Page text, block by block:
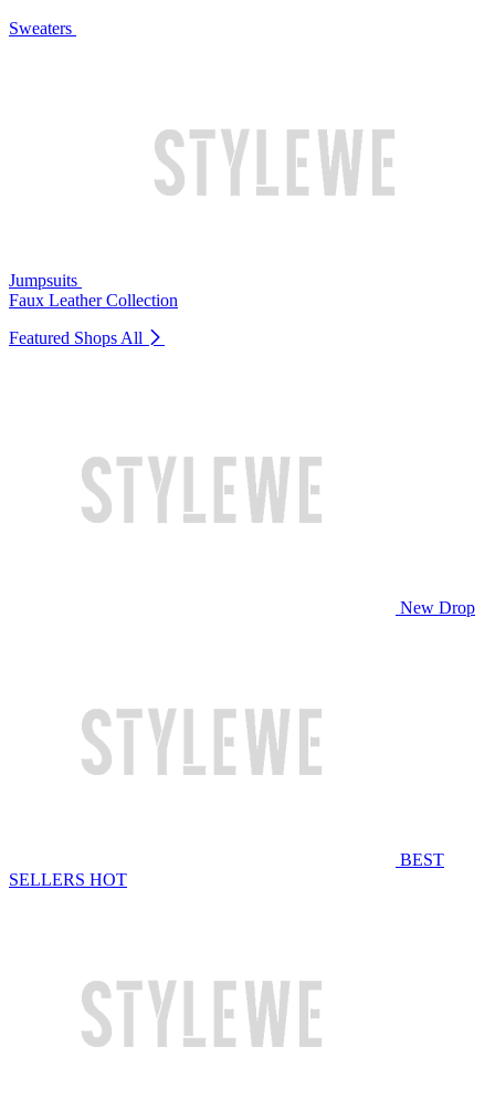
Sweaters
Jumpsuits
Faux Leather Collection
Featured Shops All
New Drop
BEST
SELLERS HOT